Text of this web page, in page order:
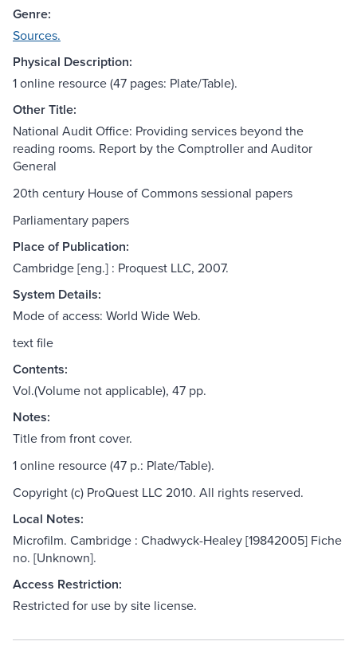
Genre:
Sources.
Physical Description:
1 online resource (47 pages: Plate/Table).
Other Title:
National Audit Office: Providing services beyond the
reading rooms. Report by the Comptroller and Auditor
General
20th century House of Commons sessional papers
Parliamentary papers
Place of Publication:
Cambridge [eng.] : Proquest LLC, 2007.
System Details:
Mode of access: World Wide Web.
text file
Contents:
Vol.(Volume not applicable), 47 pp.
Notes:
Title from front cover.
1 online resource (47 p.: Plate/Table).
Copyright (c) ProQuest LLC 2010. All rights reserved.
Local Notes:
Microfilm. Cambridge : Chadwyck-Healey [19842005] Fiche
no. [Unknown].
Access Restriction:
Restricted for use by site license.